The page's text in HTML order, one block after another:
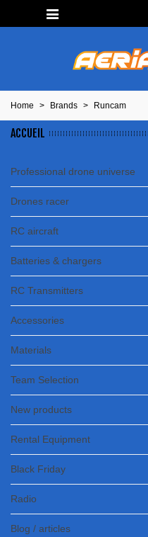
Home > Brands > Runcam
ACCUEIL
Professional drone universe
Drones racer
RC aircraft
Batteries & chargers
RC Transmitters
Accessories
Materials
Team Selection
New products
Rental Equipment
Black Friday
Radio
Blog / articles